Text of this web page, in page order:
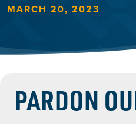
MARCH 20, 2023
PARDON